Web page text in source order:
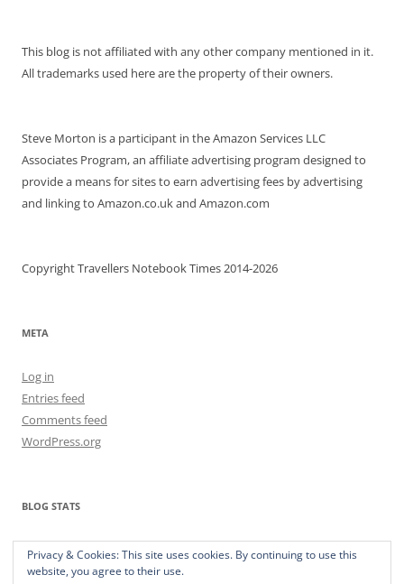
This blog is not affiliated with any other company mentioned in it.
All trademarks used here are the property of their owners.
Steve Morton is a participant in the Amazon Services LLC
Associates Program, an affiliate advertising program designed to
provide a means for sites to earn advertising fees by advertising
and linking to Amazon.co.uk and Amazon.com
Copyright Travellers Notebook Times 2014-2026
META
Log in
Entries feed
Comments feed
WordPress.org
BLOG STATS
373,202 hits
Privacy & Cookies: This site uses cookies. By continuing to use this
website, you agree to their use.